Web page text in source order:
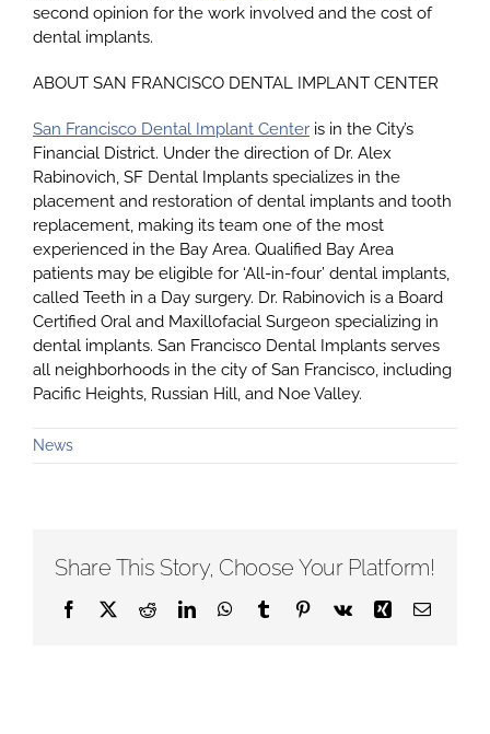
second opinion for the work involved and the cost of
dental implants.
ABOUT SAN FRANCISCO DENTAL IMPLANT CENTER
San Francisco Dental Implant Center is in the City’s
Financial District. Under the direction of Dr. Alex
Rabinovich, SF Dental Implants specializes in the
placement and restoration of dental implants and tooth
replacement, making its team one of the most
experienced in the Bay Area. Qualified Bay Area
patients may be eligible for ‘All-in-four’ dental implants,
called Teeth in a Day surgery. Dr. Rabinovich is a Board
Certified Oral and Maxillofacial Surgeon specializing in
dental implants. San Francisco Dental Implants serves
all neighborhoods in the city of San Francisco, including
Pacific Heights, Russian Hill, and Noe Valley.
News
Share This Story, Choose Your Platform!
Facebook
X RedditLinkedInWhatsApp
TumblrPinterest
Vk Xing Email